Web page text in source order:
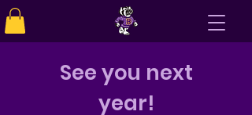
See you next
year!